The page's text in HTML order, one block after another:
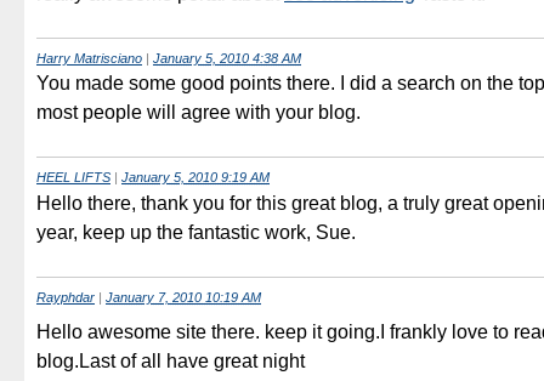
Harry Matrisciano | January 5, 2010 4:38 AM
You made some good points there. I did a search on the
most people will agree with your blog.
HEEL LIFTS January 5, 2010 9:19 AM
Hello there, thank you for this great blog, a truly great
year, keep up the fantastic work, Sue.
Rayphdar | January 7, 2010 10:19 AM
Hello awesome site there. keep it going.I frankly love to
blog.Last of all have great night